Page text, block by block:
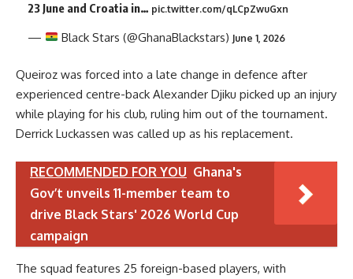
23 June and Croatia in… pic.twitter.com/qLCpZwuGxn
— Black Stars (@GhanaBlackstars) June 1, 2026
Queiroz was forced into a late change in defence after
experienced centre-back Alexander Djiku picked up an injury
while playing for his club, ruling him out of the tournament.
Derrick Luckassen was called up as his replacement.
RECOMMENDED FOR YOU Ghana's
Gov’t unveils 11-member team to
drive Black Stars' 2026 World Cup
campaign
The squad features 25 foreign-based players, with